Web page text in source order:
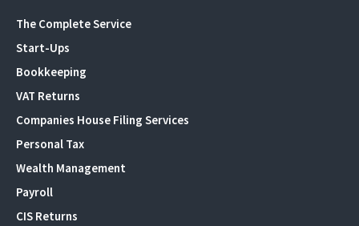
The Complete Service
Start-Ups
Bookkeeping
VAT Returns
Companies House Filing Services
Personal Tax
Wealth Management
Payroll
CIS Returns